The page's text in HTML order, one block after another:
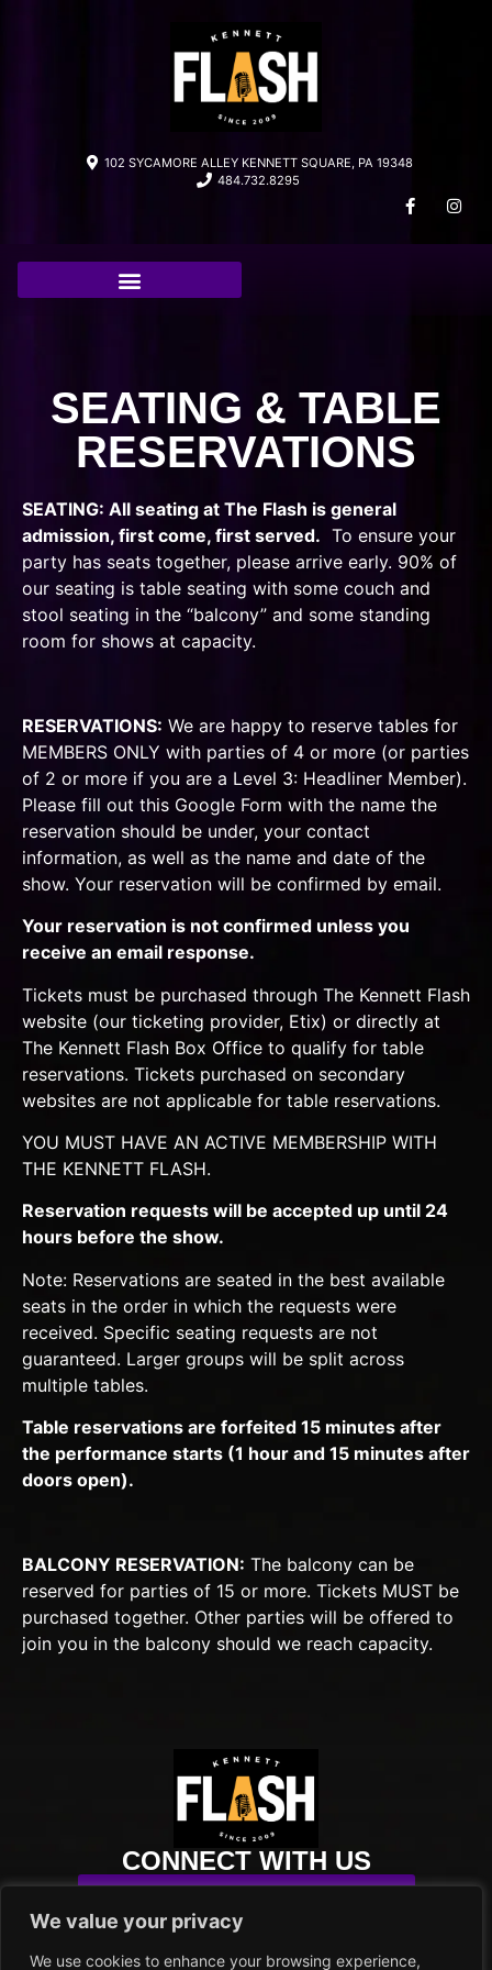
We value your privacy
We use cookies to enhance your browsing experience,
102 SYCAMORE ALLEY KENNETT SQUARE, PA 19348
484.732.8295
SEATING & TABLE
RESERVATIONS
SEATING: All seating at The Flash is general
admission, first come, first served. To ensure your
party has seats together, please arrive early. 90% of
our seating is table seating with some couch and
stool seating in the “balcony” and some standing
room for shows at capacity.
RESERVATIONS: We are happy to reserve tables for
MEMBERS ONLY with parties of 4 or more (or parties
of 2 or more if you are a Level 3: Headliner Member).
Please fill out this Google Form with the name the
reservation should be under, your contact
information, as well as the name and date of the
show. Your reservation will be confirmed by email.
Your reservation is not confirmed unless you
receive an email response.
Tickets must be purchased through The Kennett Flash
website (our ticketing provider, Etix) or directly at
The Kennett Flash Box Office to qualify for table
reservations. Tickets purchased on secondary
websites are not applicable for table reservations.
YOU MUST HAVE AN ACTIVE MEMBERSHIP WITH
THE KENNETT FLASH.
Reservation requests will be accepted up until 24
hours before the show.
Note: Reservations are seated in the best available
seats in the order in which the requests were
received. Specific seating requests are not
guaranteed. Larger groups will be split across
multiple tables.
Table reservations are forfeited 15 minutes after
the performance starts (1 hour and 15 minutes after
doors open).
BALCONY RESERVATION: The balcony can be
reserved for parties of 15 or more. Tickets MUST be
purchased together. Other parties will be offered to
join you in the balcony should we reach capacity.
CONNECT WITH US
info@kennettflash.org